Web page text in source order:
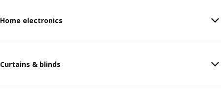
Home electronics
Curtains & blinds